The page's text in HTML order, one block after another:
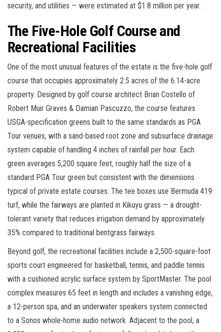
security, and utilities — were estimated at $1.8 million per year.
The Five-Hole Golf Course and
Recreational Facilities
One of the most unusual features of the estate is the five-hole golf
course that occupies approximately 2.5 acres of the 6.14-acre
property. Designed by golf course architect Brian Costello of
Robert Muir Graves & Damian Pascuzzo, the course features
USGA-specification greens built to the same standards as PGA
Tour venues, with a sand-based root zone and subsurface drainage
system capable of handling 4 inches of rainfall per hour. Each
green averages 5,200 square feet, roughly half the size of a
standard PGA Tour green but consistent with the dimensions
typical of private estate courses. The tee boxes use Bermuda 419
turf, while the fairways are planted in Kikuyu grass — a drought-
tolerant variety that reduces irrigation demand by approximately
35% compared to traditional bentgrass fairways.
Beyond golf, the recreational facilities include a 2,500-square-foot
sports court engineered for basketball, tennis, and paddle tennis
with a cushioned acrylic surface system by SportMaster. The pool
complex measures 65 feet in length and includes a vanishing edge,
a 12-person spa, and an underwater speakers system connected
to a Sonos whole-home audio network. Adjacent to the pool, a